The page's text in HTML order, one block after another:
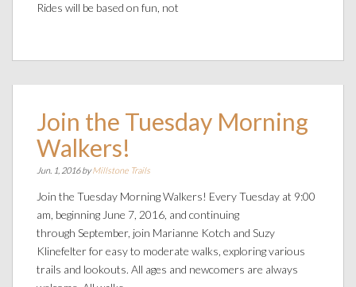
Rides will be based on fun, not
Join the Tuesday Morning
Walkers!
Jun. 1, 2016 byMillstone Trails
Join the Tuesday Morning Walkers! Every Tuesday at 9:00
am, beginning June 7, 2016, and continuing
through September, join Marianne Kotch and Suzy
Klinefelter for easy to moderate walks, exploring various
trails and lookouts. All ages and newcomers are always